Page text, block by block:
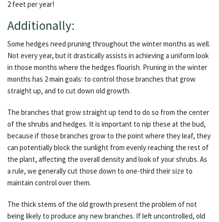
2 feet per year!
Additionally:
Some hedges need pruning throughout the winter months as well.
Not every year, but it drastically assists in achieving a uniform look
in those months where the hedges flourish. Pruning in the winter
months has 2 main goals: to control those branches that grow
straight up, and to cut down old growth.
The branches that grow straight up tend to do so from the center
of the shrubs and hedges. It is important to nip these at the bud,
because if those branches grow to the point where they leaf, they
can potentially block the sunlight from evenly reaching the rest of
the plant, affecting the overall density and look of your shrubs. As
a rule, we generally cut those down to one-third their size to
maintain control over them.
The thick stems of the old growth present the problem of not
being likely to produce any new branches. If left uncontrolled, old